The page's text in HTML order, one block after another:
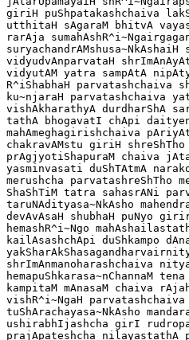
giriH puShpatakashchaiva
utthitaH sAgaraM bhitvA
rarAja
vidyudvAnparvataH
vidyutAM yatra sampAtA
R^iShabhaH parvatashchaiva
ku~njaraH parvatashchaiva
vishAkharathyA durdharShA
tathA bhogavatI chApi
mahAmeghagirishchaiva
chakravAMstu giriH
prAgjyotiShapuraM chaiva
yasminvasati duShTAtmA
merushcha parvatashreShTho
ShaShTiM tatra sahasrANi
taruNAdityasa~NkAsho
devAvAsaH shubhaH puNyo
hemashR^i~Ngo
kailAsashchApi duShkampo
shrImAnmanoharashchaiva
hemapuShkarasa~nChannaM
kampitaM mAnasaM chaiva
vishR^i~NgaH
tuShArachayasa~NkAsho
ushirabhIjashcha girI
prajApateshcha nilayastathA